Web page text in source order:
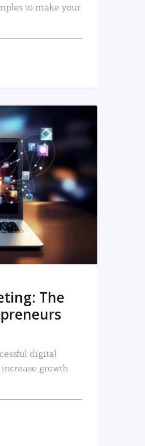
to make your
The
digital
growth